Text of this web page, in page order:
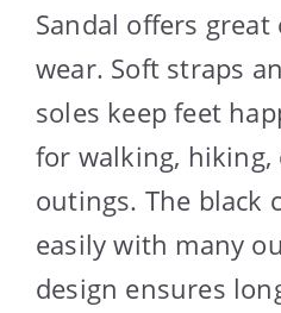
Sandal offers
wear. Soft straps
soles keep feet
for walking, hiking,
outings. The black
easily with many
design ensures